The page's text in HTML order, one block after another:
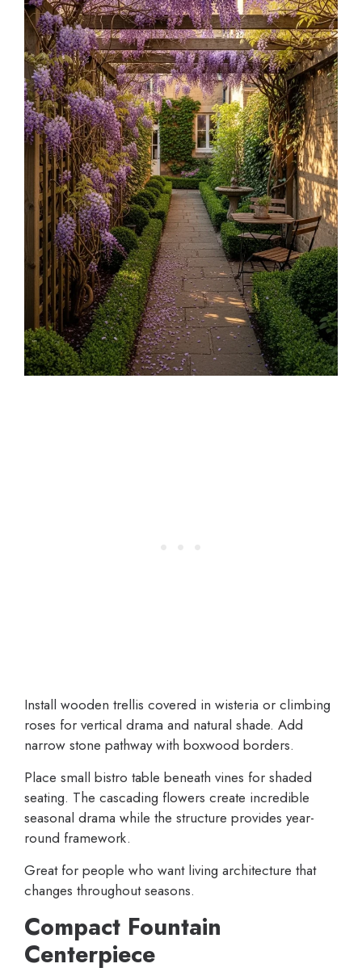
Install wooden trellis covered in wisteria or climbing
roses for vertical drama and natural shade. Add
narrow stone pathway with boxwood borders.
Place small bistro table beneath vines for shaded
seating. The cascading flowers create incredible
seasonal drama while the structure provides year-
round framework.
Great for people who want living architecture that
changes throughout seasons.
Compact Fountain
Centerpiece